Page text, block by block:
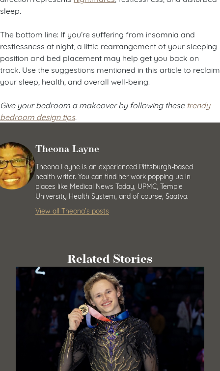
sleep.
The bottom line: If you’re suffering from insomnia and
restlessness at night, a little rearrangement of your sleeping
position and bed placement may help get you back on
track. Use the suggestions mentioned in this article to reclaim
your sleep, health, and overall well-being.
Give your bedroom a makeover by following these trendy
bedroom design tips.
Theona Layne
Theona Layne is an experienced Pittsburgh-based
health writer. You can find her work popping up in
places like Medical News Today, UPMC, Temple
University Health System, and of course, Saatva.
View all Theona’s posts
Related Stories